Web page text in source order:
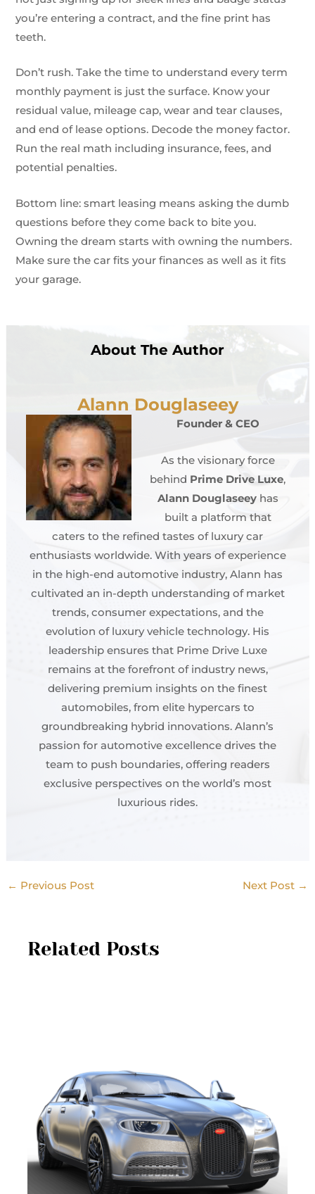
you’re entering a contract, and the fine print has
teeth.
Don’t rush. Take the time to understand every term
monthly payment is just the surface. Know your
residual value, mileage cap, wear and tear clauses,
and end of lease options. Decode the money factor.
Run the real math including insurance, fees, and
potential penalties.
Bottom line: smart leasing means asking the dumb
questions before they come back to bite you.
Owning the dream starts with owning the numbers.
Make sure the car fits your finances as well as it fits
your garage.
About The Author
Alann Douglaseey
Founder & CEO
As the visionary force
behind Prime Drive Luxe,
Alann Douglaseeyhas
built a platform that
caters to the refined tastes of luxury car
enthusiasts worldwide. With years of experience
in the high-end automotive industry, Alann has
cultivated an in-depth understanding of market
trends, consumer expectations, and the
evolution of luxury vehicle technology. His
leadership ensures that Prime Drive Luxe
remains at the forefront of industry news,
delivering premium insights on the finest
automobiles, from elite hypercars to
groundbreaking hybrid innovations. Alann’s
passion for automotive excellence drives the
team to push boundaries, offering readers
exclusive perspectives on the world’s most
luxurious rides.
← Previous Post Next Post →
Related Posts